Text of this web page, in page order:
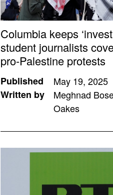
Columbia keeps
student journalists
pro-Palestine protests
Published
May 19, 2025
Written by
Meghnad
Oakes